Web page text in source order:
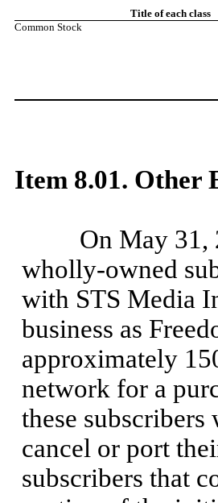
Title of each class
Common Stock
Item 8.01. Other
On May 31,
wholly-owned
with STS Media
business as
approximately
network for a
these
cancel or port
subscribers that